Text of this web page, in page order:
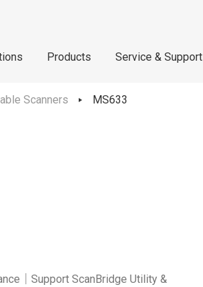
Products Service & Support
Scanners MS633
｜Support ScanBridge Utility &